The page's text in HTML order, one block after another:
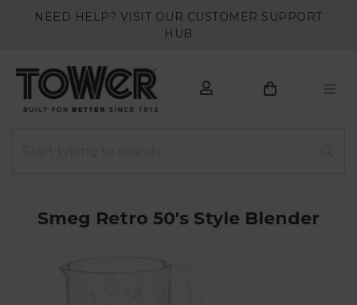
NEED HELP? VISIT OUR CUSTOMER SUPPORT
HUB
Smeg Retro 50's Style Blender